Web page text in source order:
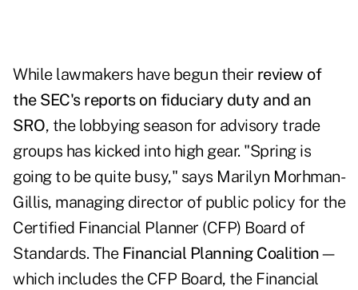
While lawmakers have begun their review of
the SEC's reports on fiduciary duty and an
SRO, the lobbying season for advisory trade
groups has kicked into high gear. "Spring is
going to be quite busy," says Marilyn Morhman-
Gillis, managing director of public policy for the
Certified Financial Planner (CFP) Board of
Standards. The Financial Planning Coalition—
which includes the CFP Board, the Financial